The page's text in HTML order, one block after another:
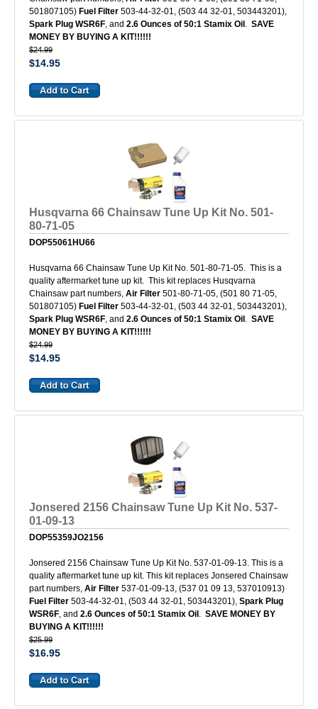
501807105) Fuel Filter 503-44-32-01, (503 44 32-01, 503443201),
Spark Plug WSR6F, and 2.6 Ounces of 50:1 Stamix Oil . SAVE
MONEY BY BUYING A KIT!!!!!!
$24.99
$14.95
Husqvarna 66 Chainsaw Tune Up Kit No. 501-
80-71-05
DOP55061HU66
Husqvarna 66 Chainsaw Tune Up Kit No. 501-80-71-05. This is a
quality aftermarket tune up kit. This kit replaces Husqvarna
Chainsaw part numbers, Air Filter 501-80-71-05, (501 80 71-05,
501807105) Fuel Filter 503-44-32-01, (503 44 32-01, 503443201),
Spark Plug WSR6F, and 2.6 Ounces of 50:1 Stamix Oil . SAVE
MONEY BY BUYING A KIT!!!!!!
$24.99
$14.95
Jonsered 2156 Chainsaw Tune Up Kit No. 537-
01-09-13
DOP55359JO2156
Jonsered 2156 Chainsaw Tune Up Kit No. 537-01-09-13. This is a
quality aftermarket tune up kit. This kit replaces Jonsered Chainsaw
part numbers, Air Filter 537-01-09-13, (537 01 09 13, 537010913)
Fuel Filter 503-44-32-01, (503 44 32-01, 503443201), Spark Plug
WSR6F, and 2.6 Ounces of 50:1 Stamix Oil . SAVE MONEY BY
BUYING A KIT!!!!!!
$25.99
$16.95